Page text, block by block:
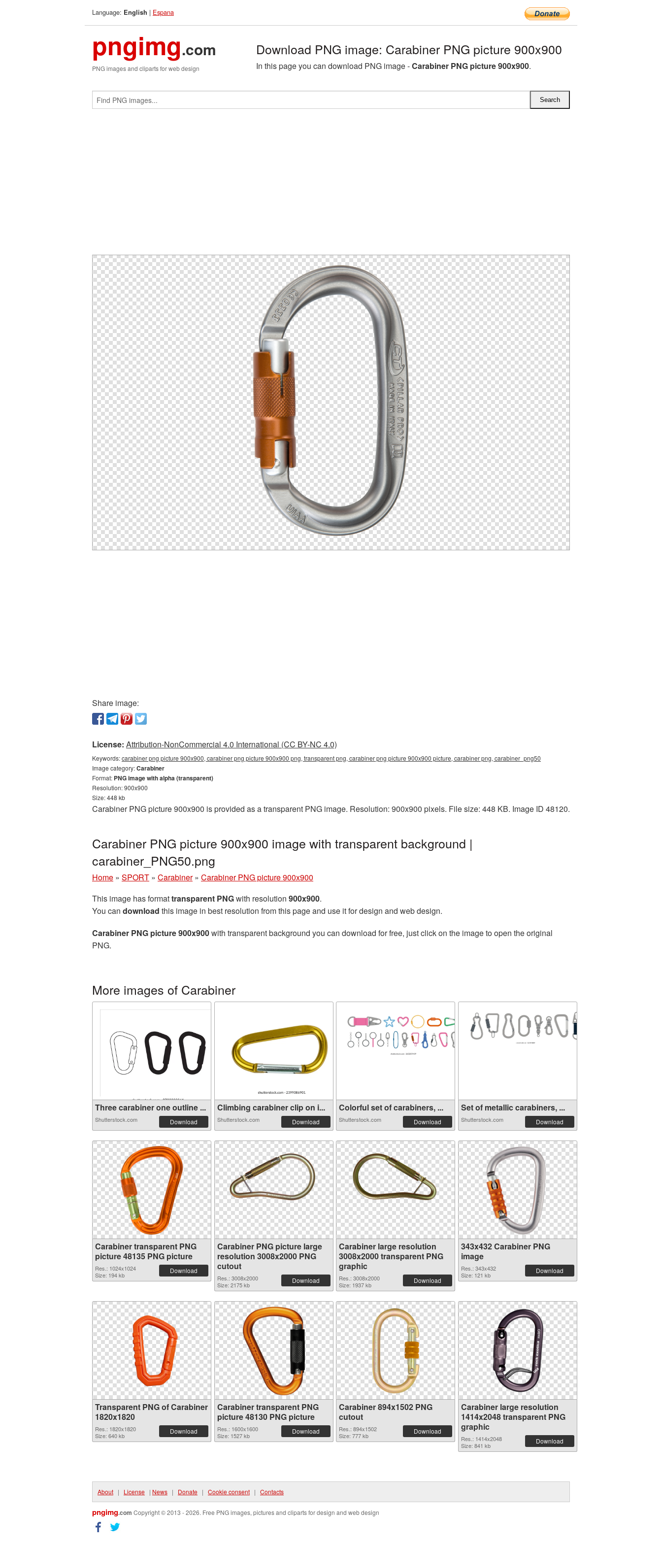
Language: English | Espana
pngimg.com
PNG images and cliparts for web design
Download PNG image: Carabiner PNG picture 900x900
In this page you can download PNG image -Carabiner PNG picture 900x900.
Share image:
License: Attribution-NonCommercial 4.0 International (CC BY-NC 4.0)
Keywords:carabiner png picture 900x900, carabiner png picture 900x900 png, transparent png, carabiner png picture 900x900 picture, carabiner png, carabiner_png50
Image category:Carabiner
Format: PNG image with alpha (transparent)
Resolution: 900x900
Size: 448 kb
Carabiner PNG picture 900x900 is provided as a transparent PNG image. Resolution: 900x900 pixels. File size: 448 KB. Image ID 48120.
Carabiner PNG picture 900x900 image with transparent background |
carabiner_PNG50.png
Home » SPORT » Carabiner » Carabiner PNG picture 900x900
This image has formattransparent PNGwith resolution 900x900.
You can download this image in best resolution from this page and use it for design and web design.
Carabiner PNG picture 900x900with transparent background you can download for free, just click on the image to open the original
PNG.
More images of Carabiner
Three carabiner one outline ...
Shutterstock.com Download
Climbing carabiner clip on i...
Shutterstock.com Download
Colorful set of carabiners, ...
Shutterstock.com Download
Set of metallic carabiners, ...
Shutterstock.com Download
Carabiner transparent PNG
picture 48135 PNG picture
Res.: 1024x1024
Size: 194 kb
Download
Carabiner PNG picture large
resolution 3008x2000 PNG
cutout
Res.: 3008x2000
Size: 2175 kb
Download
Carabiner large resolution
3008x2000 transparent PNG
graphic
Res.: 3008x2000
Size: 1937 kb
Download
343x432 Carabiner PNG
image
Res.: 343x432
Size: 121 kb
Download
Transparent PNG of Carabiner
1820x1820
Res.: 1820x1820
Size: 640 kb
Download
Carabiner transparent PNG
picture 48130 PNG picture
Res.: 1600x1600
Size: 1527 kb
Download
Carabiner 894x1502 PNG
cutout
Res.: 894x1502
Size: 777 kb
Download
Carabiner large resolution
1414x2048 transparent PNG
graphic
Res.: 1414x2048
Size: 841 kb
Download
About | License | News | Donate | Cookie consent | Contacts
pngimg.com Copyright © 2013 - 2026. Free PNG images, pictures and cliparts for design and web design